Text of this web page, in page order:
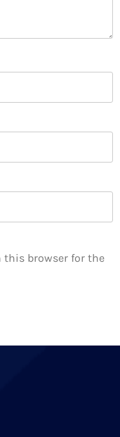
this browser for the